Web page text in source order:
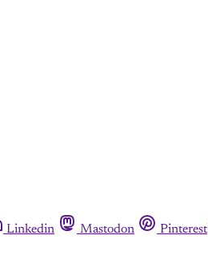
Linkedin Mastodon Pinterest